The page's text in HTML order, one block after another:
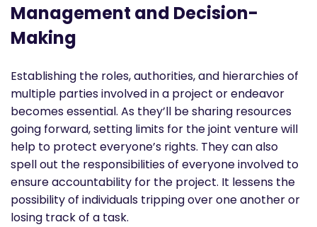
Management and Decision-
Making
Establishing the roles, authorities, and hierarchies of
multiple parties involved in a project or endeavor
becomes essential. As they’ll be sharing resources
going forward, setting limits for the joint venture will
help to protect everyone’s rights. They can also
spell out the responsibilities of everyone involved to
ensure accountability for the project. It lessens the
possibility of individuals tripping over one another or
losing track of a task.